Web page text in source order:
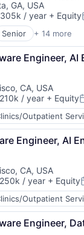
Engineering
Computing
Information and
Information and
GA, USA
/ year + Equity
Senior + 14 more
Software
Information and
Engineer, AI
CA, USA
/ year + Equity
Outpatient
Lifestyle
Health Care
Technology
Engineer, AI
CA, USA
/ year + Equity
Outpatient
Lifestyle
Engineer,